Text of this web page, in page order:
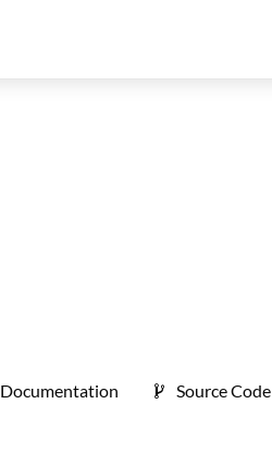
Documentation Source Code